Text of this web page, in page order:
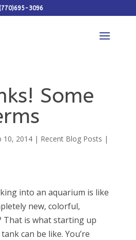
3096
Some
10, 2014| Recent Blog Posts |
into an aquarium is like
new, colorful,
That is what starting up
can be like. You’re